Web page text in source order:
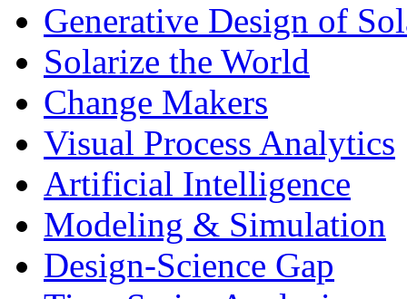
Generative Design of
Solarize the World
Change Makers
Visual Process Analytics
Artificial Intelligence
Modeling & Simulation
Design-Science Gap